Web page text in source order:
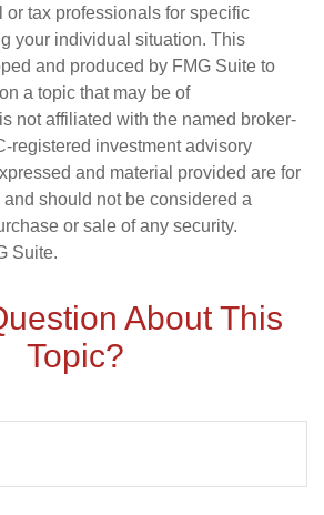
or tax professionals for specific
your individual situation. This
and produced by FMG Suite to
a topic that may be of
not affiliated with the named broker-
registered investment advisory
and material provided are for
should not be considered a
or sale of any security.
Suite.
About This
Topic?